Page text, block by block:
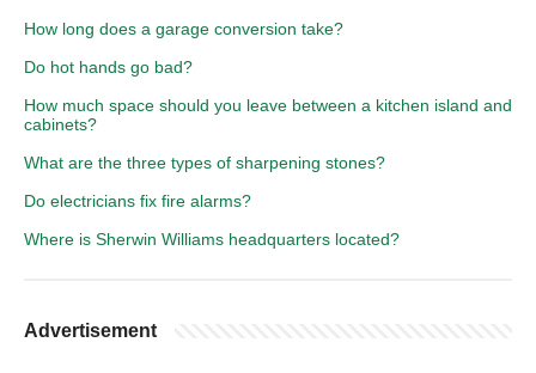
How long does a garage conversion take?
Do hot hands go bad?
How much space should you leave between a kitchen island and
cabinets?
What are the three types of sharpening stones?
Do electricians fix fire alarms?
Where is Sherwin Williams headquarters located?
Advertisement